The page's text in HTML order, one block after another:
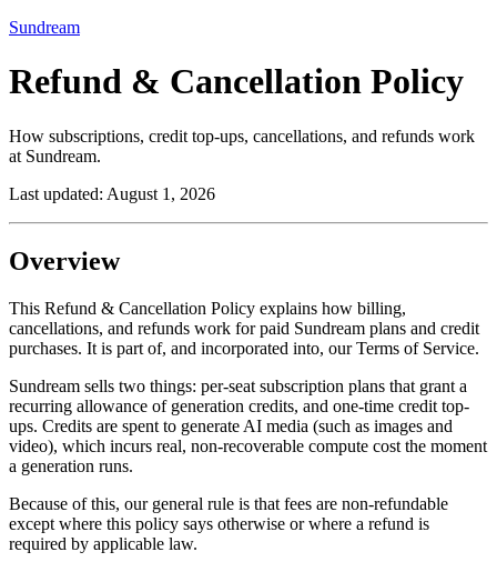
Sundream
Refund & Cancellation Policy
How subscriptions, credit top-ups, cancellations, and refunds work
at Sundream.
Last updated: August 1, 2026
Overview
This Refund & Cancellation Policy explains how billing,
cancellations, and refunds work for paid Sundream plans and credit
purchases. It is part of, and incorporated into, our Terms of Service.
Sundream sells two things: per-seat subscription plans that grant a
recurring allowance of generation credits, and one-time credit top-
ups. Credits are spent to generate AI media (such as images and
video), which incurs real, non-recoverable compute cost the moment
a generation runs.
Because of this, our general rule is that fees are non-refundable
except where this policy says otherwise or where a refund is
required by applicable law.